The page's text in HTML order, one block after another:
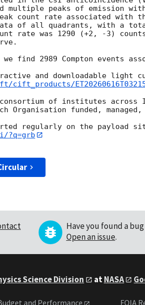
multiple peaks of emission
count rate associated
of all quadrants, with a
rate was 1290 (+2, -3)
find 2989 Compton events
and downloadable light
of institutes across
Organisation funded,
Have you found a bug
Open an issue.
Science Division atNASA
and Performance FOIA